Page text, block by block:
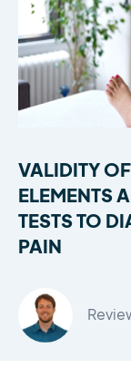
VALIDITY
ELEMENTS
TESTS TO
PAIN